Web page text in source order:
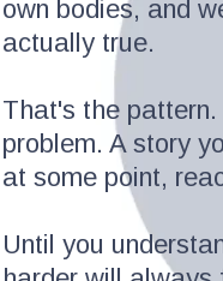
own bodies, and
actually true.
That's the
problem. A story
at some point,
Until you